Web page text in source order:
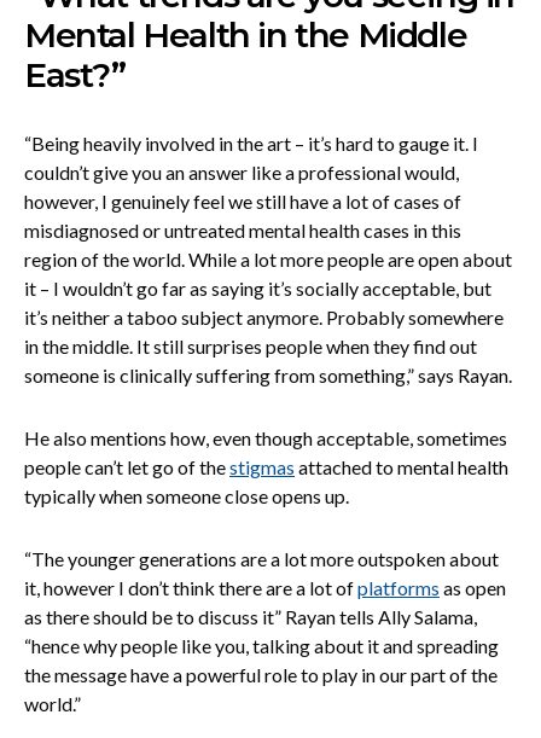
Mental Health in the Middle
East?”
“Being heavily involved in the art – it’s hard to gauge it. I
couldn’t give you an answer like a professional would,
however, I genuinely feel we still have a lot of cases of
misdiagnosed or untreated mental health cases in this
region of the world. While a lot more people are open about
it – I wouldn’t go far as saying it’s socially acceptable, but
it’s neither a taboo subject anymore. Probably somewhere
in the middle. It still surprises people when they find out
someone is clinically suffering from something,” says Rayan.
He also mentions how, even though acceptable, sometimes
people can’t let go of thestigmas attached to mental health
typically when someone close opens up.
“The younger generations are a lot more outspoken about
it, however I don’t think there are a lot ofplatforms as open
as there should be to discuss it” Rayan tells Ally Salama,
“hence why people like you, talking about it and spreading
the message have a powerful role to play in our part of the
world.”